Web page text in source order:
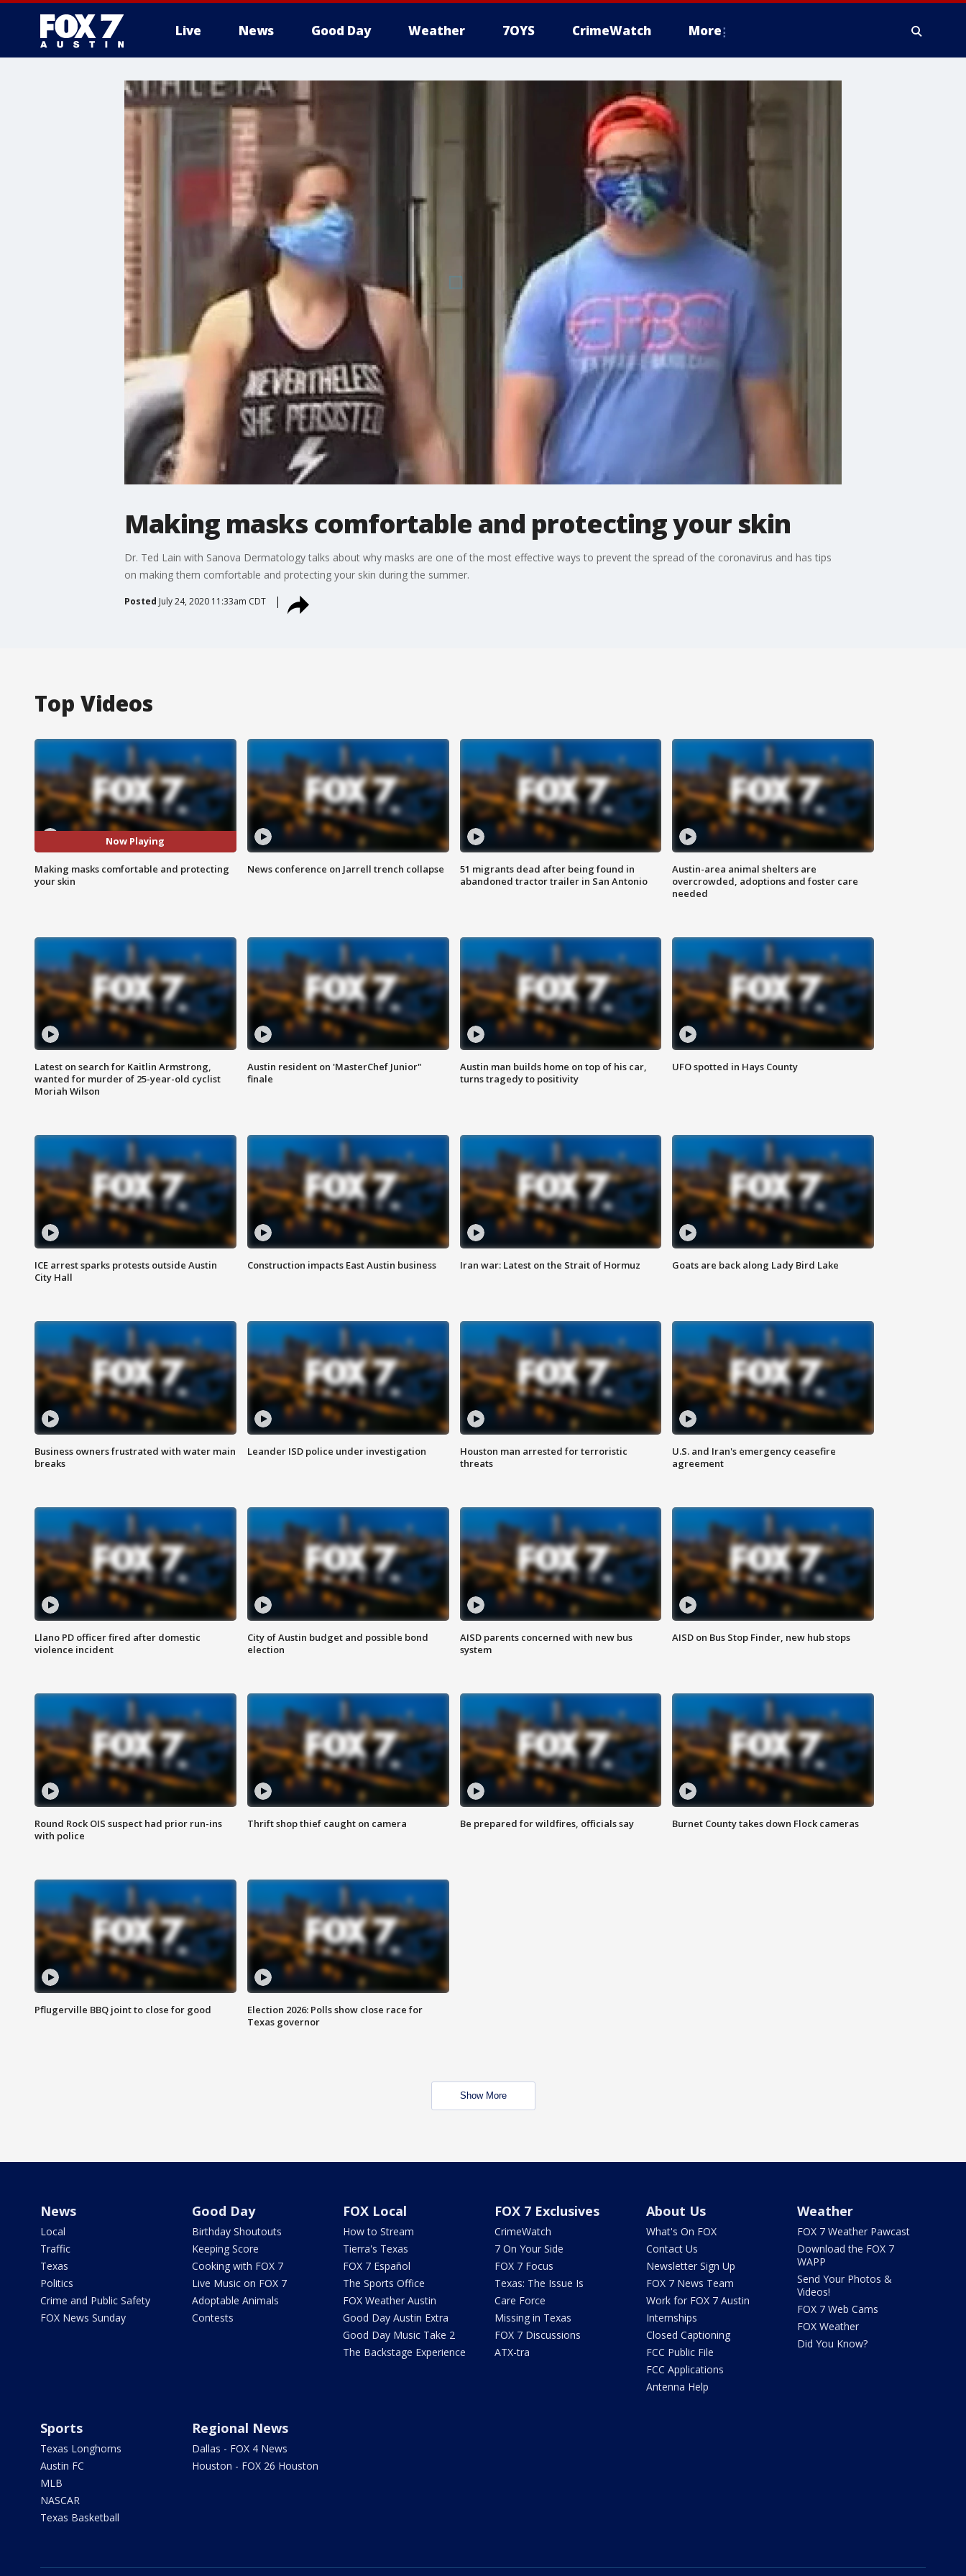
Live News Good Day Weather 7OYS CrimeWatch More
Making masks comfortable and protecting your skin
Dr. Ted Lain with Sanova Dermatology talks about why masks are one of the most effective ways to prevent the spread of the coronavirus and has tips
on making them comfortable and protecting your skin during the summer.
Posted July 24, 2020 11:33am CDT
Top Videos
Now Playing
Making masks comfortable and protecting
your skin
News conference on Jarrell trench collapse
51 migrants dead after being found in
abandoned tractor trailer in San Antonio
Austin-area animal shelters are
overcrowded, adoptions and foster care
needed
Latest on search for Kaitlin Armstrong,
wanted for murder of 25-year-old cyclist
Moriah Wilson
Austin resident on 'MasterChef Junior"
finale
Austin man builds home on top of his car,
turns tragedy to positivity
UFO spotted in Hays County
ICE arrest sparks protests outside Austin
City Hall
Construction impacts East Austin business Iran war: Latest on the Strait of Hormuz Goats are back along Lady Bird Lake
Business owners frustrated with water main
breaks
Leander ISD police under investigation
Houston man arrested for terroristic
threats
U.S. and Iran's emergency ceasefire
agreement
Llano PD officer fired after domestic
violence incident
City of Austin budget and possible bond
election
AISD parents concerned with new bus
system
AISD on Bus Stop Finder, new hub stops
Round Rock OIS suspect had prior run-ins
with police
Thrift shop thief caught on camera Be prepared for wildfires, officials say Burnet County takes down Flock cameras
Pflugerville BBQ joint to close for good
Election 2026: Polls show close race for
Texas governor
Show More
News
Local
Traffic
Texas
Politics
Crime and Public Safety
FOX News Sunday
Good Day
Birthday Shoutouts
Keeping Score
Cooking with FOX 7
Live Music on FOX 7
Adoptable Animals
Contests
FOX Local
How to Stream
Tierra's Texas
FOX 7 Español
The Sports Office
FOX Weather Austin
Good Day Austin Extra
Good Day Music Take 2
The Backstage Experience
FOX 7 Exclusives
CrimeWatch
7 On Your Side
FOX 7 Focus
Texas: The Issue Is
Care Force
Missing in Texas
FOX 7 Discussions
ATX-tra
About Us
What's On FOX
Contact Us
Newsletter Sign Up
FOX 7 News Team
Work for FOX 7 Austin
Internships
Closed Captioning
FCC Public File
FCC Applications
Antenna Help
Weather
FOX 7 Weather Pawcast
Download the FOX 7
WAPP
Send Your Photos &
Videos!
FOX 7 Web Cams
FOX Weather
Did You Know?
Sports
Texas Longhorns
Austin FC
MLB
NASCAR
Texas Basketball
Regional News
Dallas - FOX 4 News
Houston - FOX 26 Houston